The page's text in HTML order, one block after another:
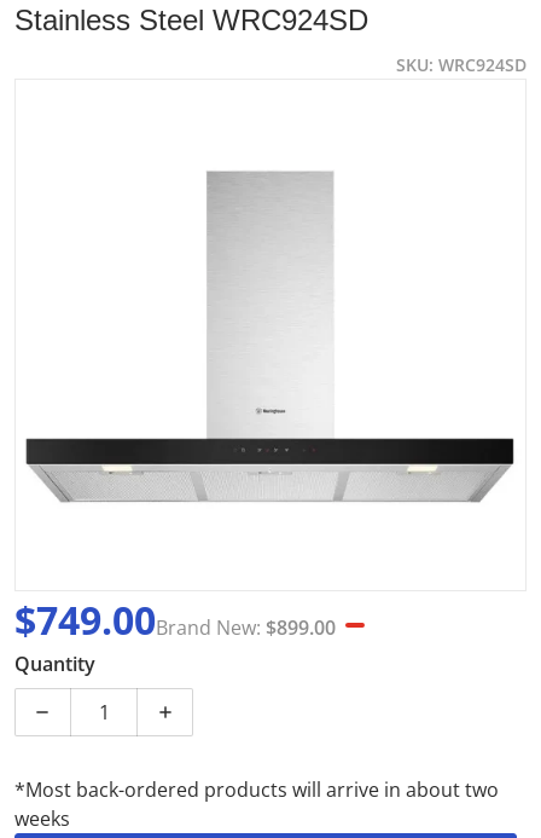
Stainless Steel WRC924SD
SKU WRC924SD
Brand New: $899.00
$749.00
Quantity
*Most back-ordered products will arrive in about two
weeks